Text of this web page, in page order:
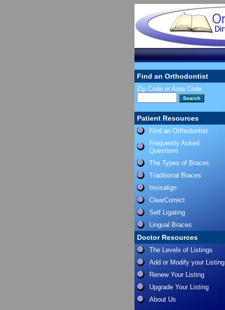
Find an Orthodontist
Zip Code or Area Code
Patient Resources
Find an Orthodontist
Frequently Asked
Questions
The Types of Braces
Traditional Braces
Invisalign
ClearCorrect
Self Ligating
Lingual Braces
Doctor Resources
The Levels of Listings
Add or Modify your Listing
Renew Your Listing
Upgrade Your Listing
About Us